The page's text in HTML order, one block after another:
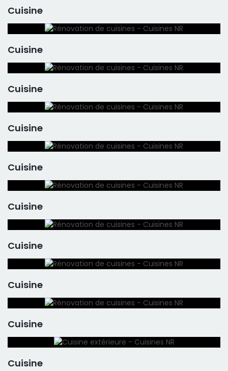
Cuisine
Cuisine
Cuisine
Cuisine
Cuisine
Cuisine
Cuisine
Cuisine
Cuisine
Cuisine